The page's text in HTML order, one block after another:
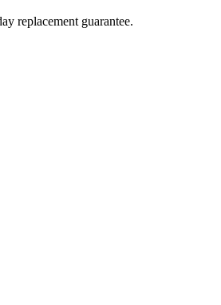
replacement guarantee.